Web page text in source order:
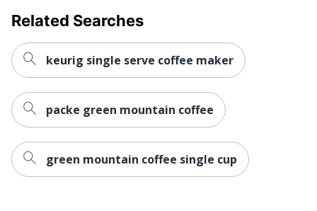
Related Searches
keurig single serve coffee maker
packe green mountain coffee
green mountain coffee single cup